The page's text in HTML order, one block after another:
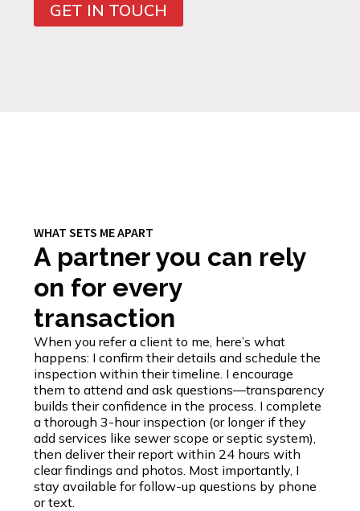
GET IN TOUCH
WHAT SETS ME APART
A partner you can rely
on for every
transaction
When you refer a client to me, here’s what
happens: I confirm their details and schedule the
inspection within their timeline. I encourage
them to attend and ask questions—transparency
builds their confidence in the process. I complete
a thorough 3-hour inspection (or longer if they
add services like sewer scope or septic system),
then deliver their report within 24 hours with
clear findings and photos. Most importantly, I
stay available for follow-up questions by phone
or text.